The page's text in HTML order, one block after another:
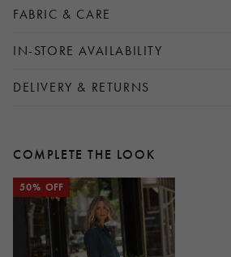
FABRIC & CARE
IN-STORE AVAILABILITY
DELIVERY & RETURNS
COMPLETE THE LOOK
50% OFF